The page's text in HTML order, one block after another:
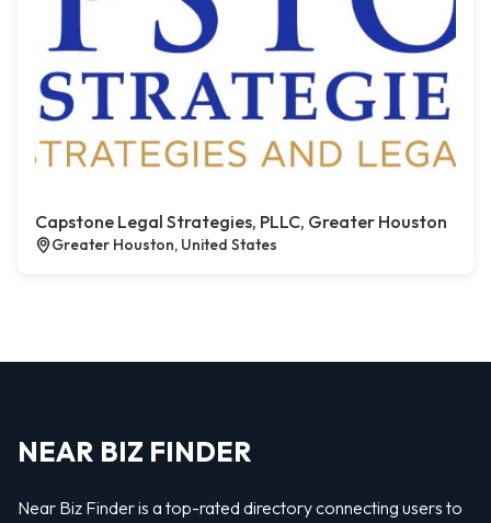
Capstone Legal Strategies, PLLC, Greater Houston
Greater Houston, United States
NEAR BIZ FINDER
Near Biz Finder is a top-rated directory connecting users to